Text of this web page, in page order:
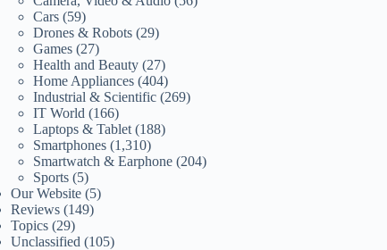
Cars (59)
Drones & Robots (29)
Games (27)
Health and Beauty (27)
Home Appliances (404)
Industrial & Scientific (269)
IT World (166)
Laptops & Tablet (188)
Smartphones (1,310)
Smartwatch & Earphone (204)
Sports (5)
Our Website (5)
Reviews (149)
Topics (29)
Unclassified (105)